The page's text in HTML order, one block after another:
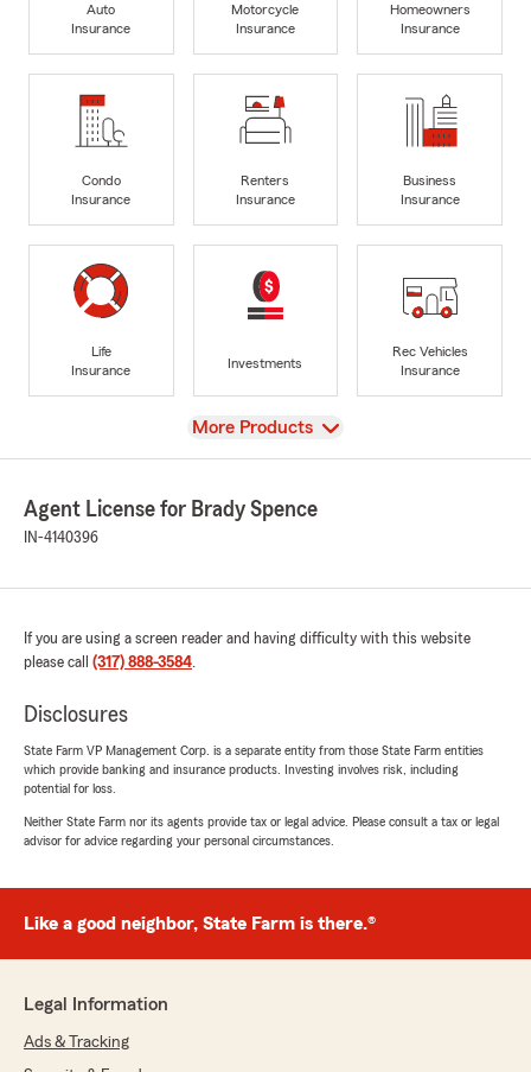
Auto
Insurance
Motorcycle
Insurance
Homeowners
Insurance
Condo
Insurance
Renters
Insurance
Business
Insurance
Life
Insurance
Investments
Rec Vehicles
Insurance
View
More Products
Agent License for Brady Spence
IN-4140396
If you are using a screen reader and having difficulty with this website
please call (317) 888-3584.
Disclosures
State Farm VP Management Corp. is a separate entity from those State Farm entities
which provide banking and insurance products. Investing involves risk, including
potential for loss.
Neither State Farm nor its agents provide tax or legal advice. Please consult a tax or legal
advisor for advice regarding your personal circumstances.
Like a good neighbor, State Farm is there.®
Legal Information
Ads & Tracking